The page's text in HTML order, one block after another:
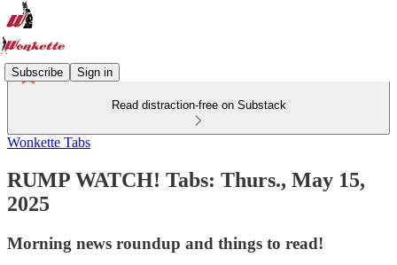
Subscribe Sign in
Read distraction-free on Substack
Wonkette Tabs
RUMP WATCH! Tabs: Thurs., May 15,
2025
Morning news roundup and things to read!